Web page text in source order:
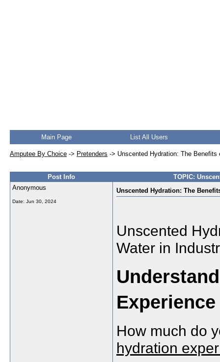
Main Page List All Users
Amputee By Choice -> Pretenders -> Unscented Hydration: The
Post Info
TOPIC:
Anonymous
Date: Jun 30, 2024
Unscented Hydration: The
Unscented
Water in
Experience
How much do
hydration